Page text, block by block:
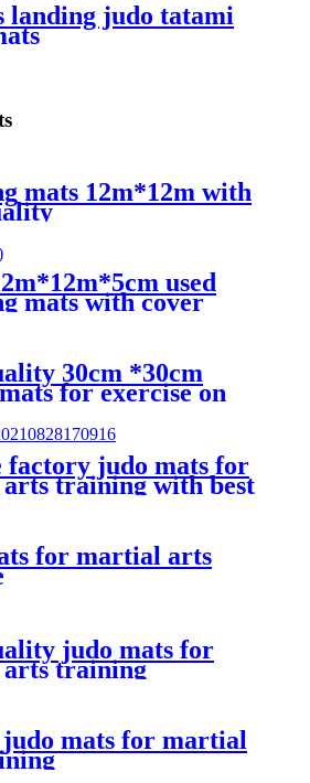
landing judo tatami
mats 12m*12m with
used
mats with cover
30cm *30cm
for exercise on
factory judo mats for
training with best
for martial arts
judo mats for
training
mats for martial